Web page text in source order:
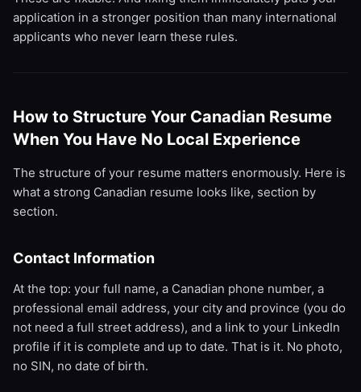
application in a stronger position than many international
applicants who never learn these rules.
How to Structure Your Canadian Resume
When You Have No Local Experience
The structure of your resume matters enormously. Here is
what a strong Canadian resume looks like, section by
section.
Contact Information
At the top: your full name, a Canadian phone number, a
professional email address, your city and province (you do
not need a full street address), and a link to your LinkedIn
profile if it is complete and up to date. That is it. No photo,
no SIN, no date of birth.